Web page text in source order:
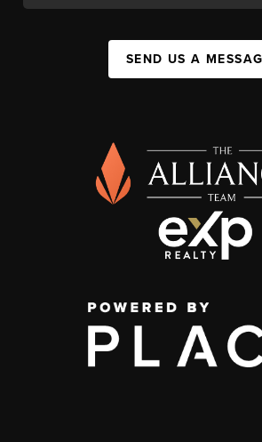
SEND US A